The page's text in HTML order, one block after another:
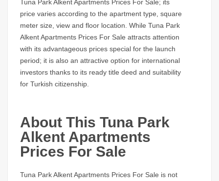
Tuna Park Alkent Apartments Prices For Sale; its
price varies according to the apartment type, square
meter size, view and floor location. While Tuna Park
Alkent Apartments Prices For Sale attracts attention
with its advantageous prices special for the launch
period; it is also an attractive option for international
investors thanks to its ready title deed and suitability
for Turkish citizenship.
About This Tuna Park
Alkent Apartments
Prices For Sale
Tuna Park Alkent Apartments Prices For Sale is not